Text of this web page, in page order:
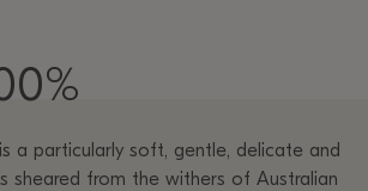
a particularly soft, gentle, delicate and
sheared from the withers of Australian